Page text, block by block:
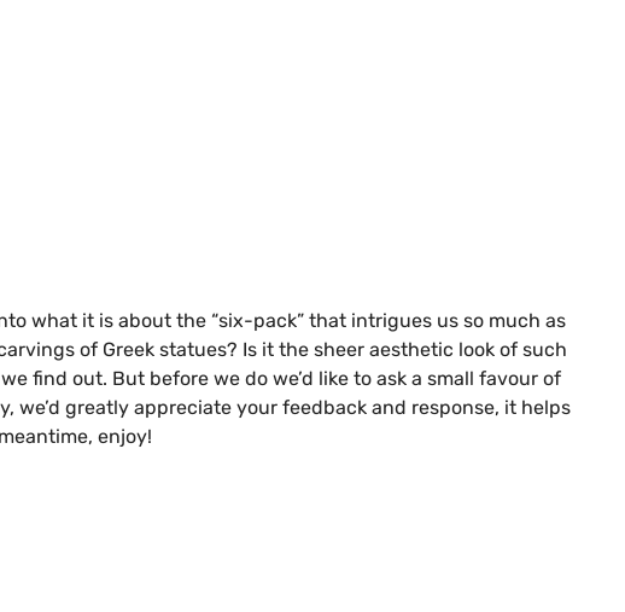
what it is about the “six-pack” that intrigues us so much as
of Greek statues? Is it the sheer aesthetic look of such
find out. But before we do we’d like to ask a small favour of
greatly appreciate your feedback and response, it helps
enjoy!